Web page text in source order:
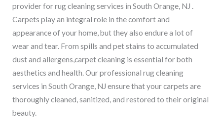
provider for rug cleaning services in South Orange, NJ​ .
Carpets play an integral role in the comfort and
appearance of your home, but they also endure a lot of
wear and tear. From spills and pet stains to accumulated
dust and allergens,carpet cleaning is essential for both
aesthetics and health. Our professional rug cleaning
services in South Orange, NJ​ ensure that your carpets are
thoroughly cleaned, sanitized, and restored to their original
beauty.